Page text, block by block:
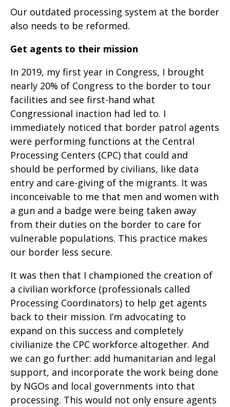
Our outdated processing system at the border
also needs to be reformed.
Get agents to their mission
In 2019, my first year in Congress, I brought
nearly 20% of Congress to the border to tour
facilities and see first-hand what
Congressional inaction had led to. I
immediately noticed that border patrol agents
were performing functions at the Central
Processing Centers (CPC) that could and
should be performed by civilians, like data
entry and care-giving of the migrants. It was
inconceivable to me that men and women with
a gun and a badge were being taken away
from their duties on the border to care for
vulnerable populations. This practice makes
our border less secure.
It was then that I championed the creation of
a civilian workforce (professionals called
Processing Coordinators) to help get agents
back to their mission. I’m advocating to
expand on this success and completely
civilianize the CPC workforce altogether. And
we can go further: add humanitarian and legal
support, and incorporate the work being done
by NGOs and local governments into that
processing. This would not only ensure agents